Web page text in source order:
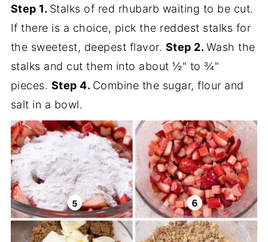
Step 1. Stalks of red rhubarb waiting to be cut.
If there is a choice, pick the reddest stalks for
the sweetest, deepest flavor. Step 2. Wash the
stalks and cut them into about ½" to ¾"
pieces. Step 4. Combine the sugar, flour and
salt in a bowl.